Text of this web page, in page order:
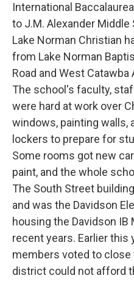
International
to J.M. Alexander
Lake Norman Christian
from Lake Norman
Road and West
The school's faculty,
were hard at work over
windows, painting walls,
lockers to prepare for
Some rooms got new
paint, and the whole
The South Street
and was the Davidson
housing the Davidson IB
recent years. Earlier this
members voted to close
district could not afford